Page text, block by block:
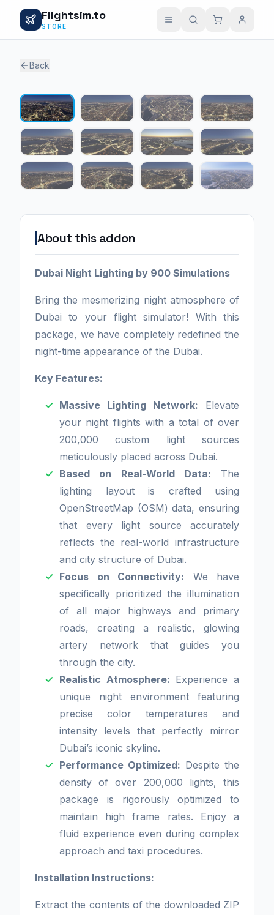
Flightsim.to
STORE
Back
About this addon
Dubai Night Lighting by 900 Simulations
Bring the mesmerizing night atmosphere of
Dubai to your flight simulator! With this
package, we have completely redefined the
night-time appearance of the Dubai.
Key Features:
Massive Lighting Network: Elevate
your night flights with a total of over
200,000 custom light sources
meticulously placed across Dubai.
Based on Real-World Data: The
lighting layout is crafted using
OpenStreetMap (OSM) data, ensuring
that every light source accurately
reflects the real-world infrastructure
and city structure of Dubai.
Focus on Connectivity: We have
specifically prioritized the illumination
of all major highways and primary
roads, creating a realistic, glowing
artery network that guides you
through the city.
Realistic Atmosphere: Experience a
unique night environment featuring
precise color temperatures and
intensity levels that perfectly mirror
Dubai’s iconic skyline.
Performance Optimized: Despite the
density of over 200,000 lights, this
package is rigorously optimized to
maintain high frame rates. Enjoy a
fluid experience even during complex
approach and taxi procedures.
Installation Instructions:
Extract the contents of the downloaded ZIP